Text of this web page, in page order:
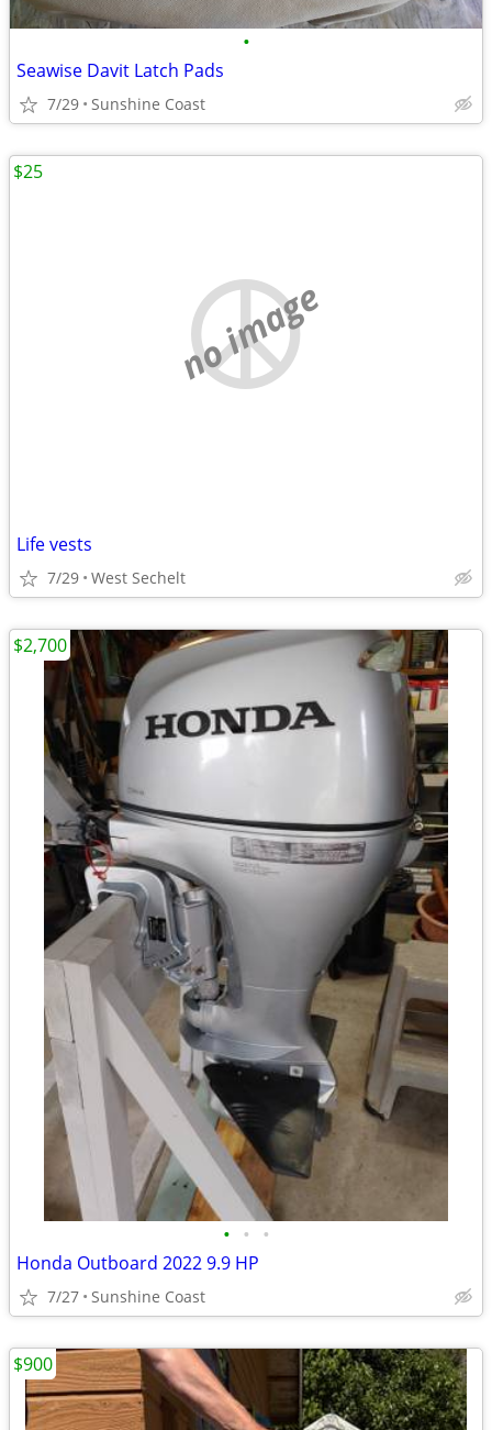
•
Seawise Davit Latch Pads
7/29 Sunshine Coast
no image
Life vests
7/29 West Sechelt
$25
• • •
Honda Outboard 2022 9.9 HP
7/27 Sunshine Coast
$2,700
$900